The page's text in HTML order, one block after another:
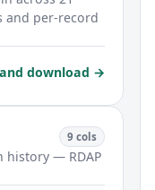
and per-record
download →
9 cols
history — RDAP